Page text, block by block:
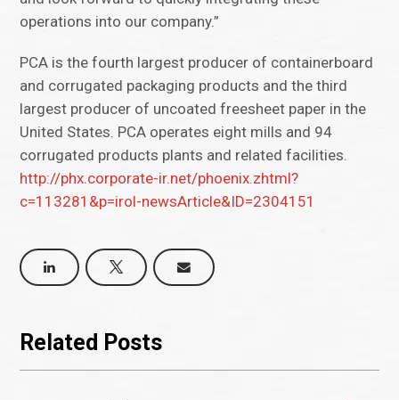
operations into our company.”
PCA is the fourth largest producer of containerboard
and corrugated packaging products and the third
largest producer of uncoated freesheet paper in the
United States. PCA operates eight mills and 94
corrugated products plants and related facilities.
http://phx.corporate-ir.net/phoenix.zhtml?
c=113281&p=irol-newsArticle&ID=2304151
Related Posts